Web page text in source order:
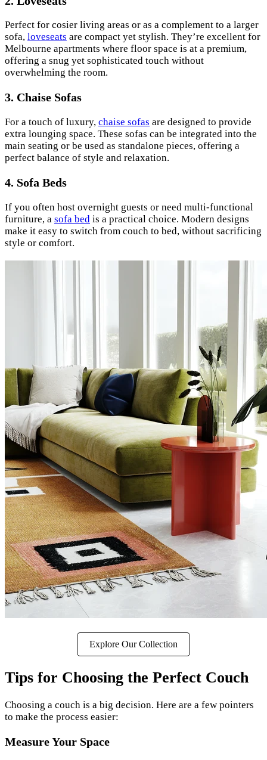
Perfect for cosier living areas or as a complement to a larger
sofa, loveseats are compact yet stylish. They’re excellent for
Melbourne apartments where floor space is at a premium,
offering a snug yet sophisticated touch without
overwhelming the room.
3. Chaise Sofas
For a touch of luxury, chaise sofas are designed to provide
extra lounging space. These sofas can be integrated into the
main seating or be used as standalone pieces, offering a
perfect balance of style and relaxation.
4. Sofa Beds
If you often host overnight guests or need multi-functional
furniture, a sofa bed is a practical choice. Modern designs
make it easy to switch from couch to bed, without sacrificing
style or comfort.
Explore Our Collection
Tips for Choosing the Perfect Couch
Choosing a couch is a big decision. Here are a few pointers
to make the process easier:
Measure Your Space